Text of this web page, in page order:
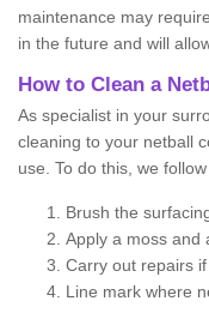
maintenance may
in the future and will
How to Clean a
As specialist in your
cleaning to your netball
use. To do this, we
Brush the
Apply a moss and
Carry out repairs
Line mark where